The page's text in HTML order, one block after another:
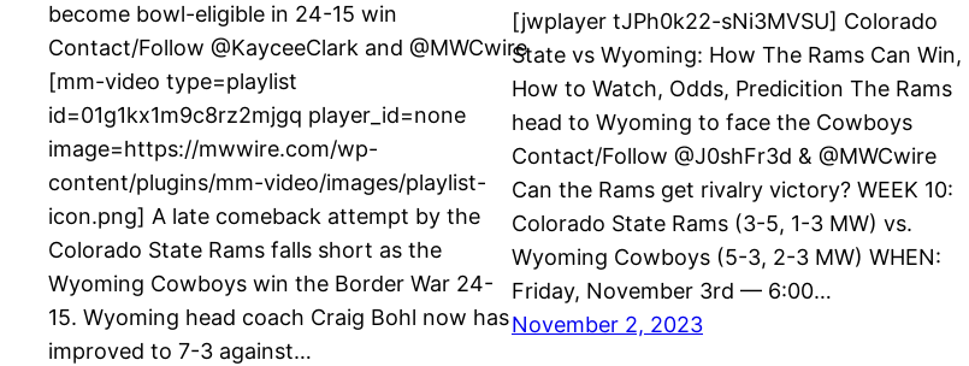
become bowl-eligible in 24-15 win
Contact/Follow @KayceeClark and @MWCwire
[mm-video type=playlist
id=01g1kx1m9c8rz2mjgq player_id=none
image=https://mwwire.com/wp-
content/plugins/mm-video/images/playlist-
icon.png] A late comeback attempt by the
Colorado State Rams falls short as the
Wyoming Cowboys win the Border War 24-
15. Wyoming head coach Craig Bohl now has
improved to 7-3 against…
[jwplayer tJPh0k22-sNi3MVSU] Colorado
State vs Wyoming: How The Rams Can Win,
How to Watch, Odds, Predicition The Rams
head to Wyoming to face the Cowboys
Contact/Follow @J0shFr3d & @MWCwire
Can the Rams get rivalry victory? WEEK 10:
Colorado State Rams (3-5, 1-3 MW) vs.
Wyoming Cowboys (5-3, 2-3 MW) WHEN:
Friday, November 3rd — 6:00…
November 2, 2023